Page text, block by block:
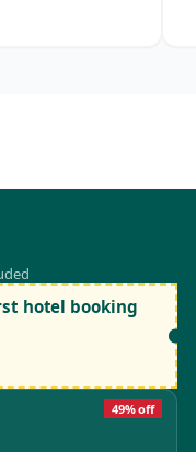
hotel booking
49% off